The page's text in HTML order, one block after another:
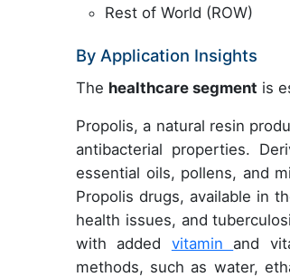
Rest of World (ROW)
By Application Insights
The healthcare segment is
Propolis, a natural resin
antibacterial properties.
essential oils, pollens, and
Propolis drugs, available in
health issues, and
with added vitamin and
methods, such as water,